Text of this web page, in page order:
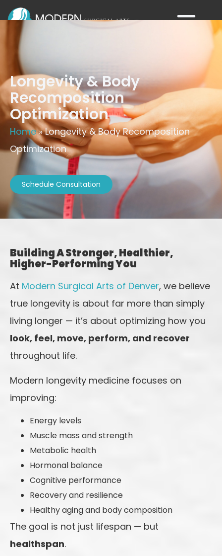
Longevity & Body
Recomposition
Optimization
Home»Longevity & Body Recomposition
Optimization
Schedule Consultation
Building A Stronger, Healthier,
Higher-Performing You
At Modern Surgical Arts of Denver, we believe
true longevity is about far more than simply
living longer — it’s about optimizing how you
look, feel, move, perform, and recover
throughout life.
Modern longevity medicine focuses on
improving:
Energy levels
Muscle mass and strength
Metabolic health
Hormonal balance
Cognitive performance
Recovery and resilience
Healthy aging and body composition
The goal is not just lifespan — but
healthspan.